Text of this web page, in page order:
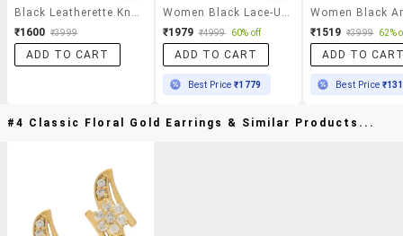
Black Leatherette Knee High Boots
₹1600 ₹3999
ADD TO CART
Women Black Lace-Up Boot
₹1979 ₹4999 60% off
ADD TO CART
Best Price₹1779
₹1519 ₹3999 62%
ADD TO
Best Price
#4 Classic Floral Gold Earrings & Similar Products...